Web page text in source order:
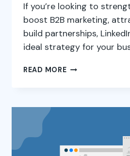
If you’re looking to
boost B2B marketing,
build partnerships,
ideal strategy for your
READ MORELINKEDIN
WORKS,